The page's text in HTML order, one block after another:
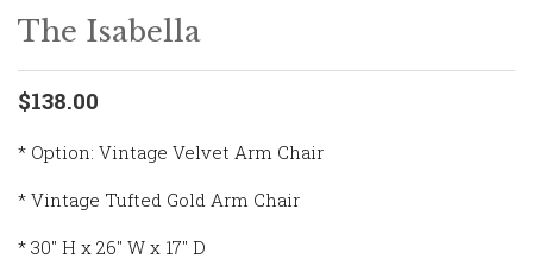
The Isabella
$138.00
* Option: Vintage Velvet Arm Chair
* Vintage Tufted Gold Arm Chair
* 30″ H x 26″ W x 17″ D